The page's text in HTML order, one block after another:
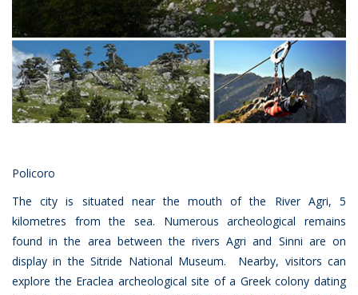
Policoro
The city is situated near the mouth of the River Agri, 5
kilometres from the sea. Numerous archeological remains
found in the area between the rivers Agri and Sinni are on
display in the Sitride National Museum. Nearby, visitors can
explore the Eraclea archeological site of a Greek colony dating